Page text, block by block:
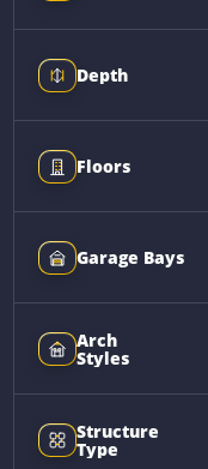
Depth
Floors
Garage Bays
Arch
Styles
Structure
Type